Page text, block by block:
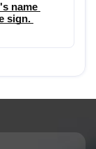
name
sign.